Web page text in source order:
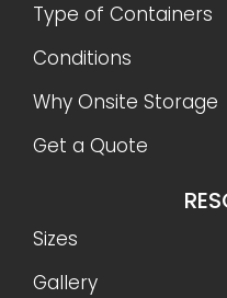
Type of Containers
Conditions
Why Onsite Storage
Get a Quote
Sizes
Gallery